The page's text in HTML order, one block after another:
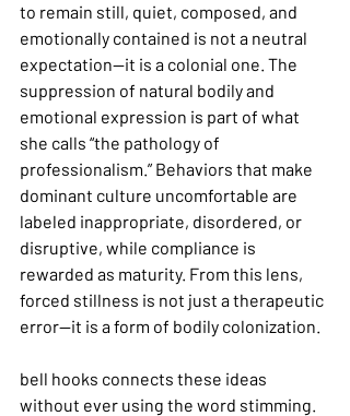
to remain still, quiet, composed, and
emotionally contained is not a neutral
expectation—it is a colonial one. The
suppression of natural bodily and
emotional expression is part of what
she calls “the pathology of
professionalism.” Behaviors that make
dominant culture uncomfortable are
labeled inappropriate, disordered, or
disruptive, while compliance is
rewarded as maturity. From this lens,
forced stillness is not just a therapeutic
error—it is a form of bodily colonization.
bell hooks connects these ideas
without ever using the word stimming.